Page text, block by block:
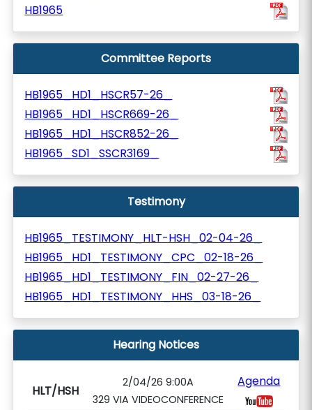
HB1965
Committee Reports
HB1965_HD1_HSCR57-26_
HB1965_HD1_HSCR669-26_
HB1965_HD1_HSCR852-26_
HB1965_SD1_SSCR3169_
Testimony
HB1965_TESTIMONY_HLT-HSH_02-04-26_
HB1965_HD1_TESTIMONY_CPC_02-18-26_
HB1965_HD1_TESTIMONY_FIN_02-27-26_
HB1965_HD1_TESTIMONY_HHS_03-18-26_
Hearing Notices
HLT/HSH
2/04/26 9:00A
329 VIA VIDEOCONFERENCE
Agenda